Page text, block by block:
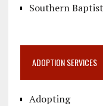
Southern
ADOPTION SERVICES
Adopting